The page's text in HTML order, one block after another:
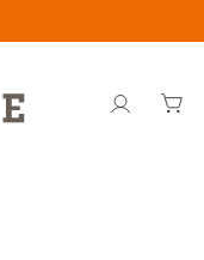
Account